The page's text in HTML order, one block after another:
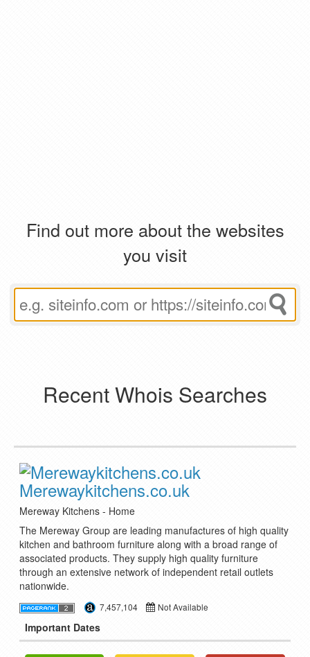
Find out more about the websites
you visit
Recent Whois Searches
Merewaykitchens.co.uk
Mereway Kitchens - Home
The Mereway Group are leading manufactures of high quality
kitchen and bathroom furniture along with a broad range of
associated products. They supply high quality furniture
through an extensive network of independent retail outlets
nationwide.
7,457,104 Not Available
Important Dates